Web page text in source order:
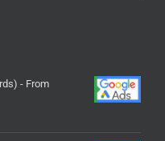
- From